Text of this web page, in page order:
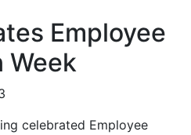
Employee
Week
celebrated Employee